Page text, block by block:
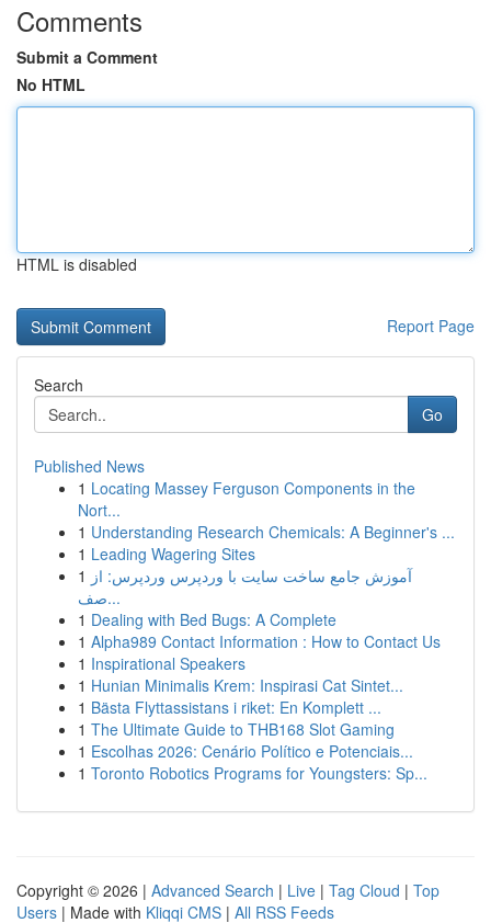
Comments
Submit a Comment
No HTML
HTML is disabled
Report Page
Search
Go
Published News
1 Locating Massey Ferguson Components in the
Nort...
1 Understanding Research Chemicals: A Beginner's ...
1 Leading Wagering Sites
1 آموزش جامع ساخت سایت با وردپرس وردپرس: از
صف...
1 Dealing with Bed Bugs: A Complete
1 Alpha989 Contact Information : How to Contact Us
1 Inspirational Speakers
1 Hunian Minimalis Krem: Inspirasi Cat Sintet...
1 Bästa Flyttassistans i riket: En Komplett ...
1 The Ultimate Guide to THB168 Slot Gaming
1 Escolhas 2026: Cenário Político e Potenciais...
1 Toronto Robotics Programs for Youngsters: Sp...
Copyright © 2026 | Advanced Search | Live | Tag Cloud | Top
Users | Made with Kliqqi CMS | All RSS Feeds